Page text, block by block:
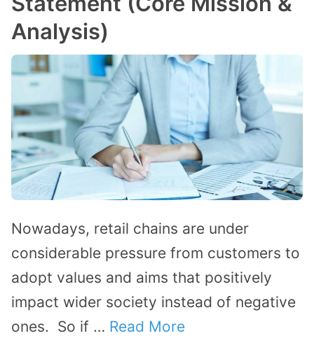
Analysis)
Nowadays, retail chains are under
considerable pressure from customers to
adopt values and aims that positively
impact wider society instead of negative
ones. So if … Read More